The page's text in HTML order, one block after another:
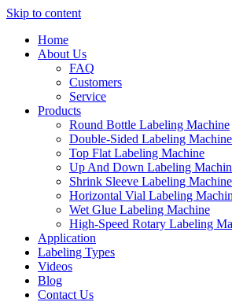
Skip to content
Home
About Us
FAQ
Customers
Service
Products
Round Bottle Labeling Machine
Double-Sided Labeling Machine
Top Flat Labeling Machine
Up And Down Labeling
Shrink Sleeve Labeling Machine
Horizontal Vial Labeling
Wet Glue Labeling Machine
High-Speed Rotary Labeling
Application
Labeling Types
Videos
Blog
Contact Us